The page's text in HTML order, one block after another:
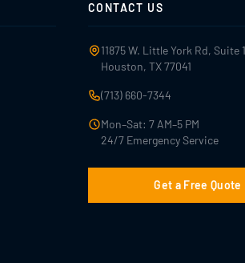
CONTACT US
11875 W. Little York Rd, Suite
Houston, TX 77041
(713) 660-7344
Mon–Sat: 7 AM–5 PM
24/7 Emergency Service
Get a Free Quote